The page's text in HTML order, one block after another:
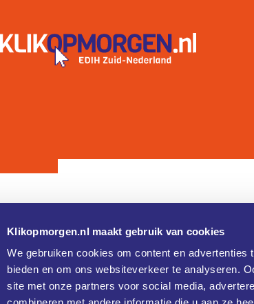
Klikopmorgen.nl maakt gebruik van cookies
We gebruiken cookies om content en
bieden en om ons websiteverkeer te analyseren.
site met onze partners voor social media,
Over
Cookie verklaring
Privacy verklaring